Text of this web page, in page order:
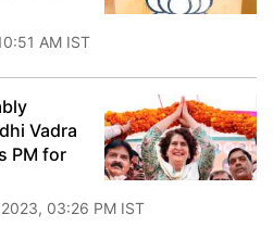
AM IST
Vadra
PM for
03:26 PM IST